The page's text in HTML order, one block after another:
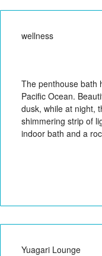
wellness
The penthouse bath
Pacific Ocean.
dusk, while at night,
shimmering strip of
indoor bath and a
Yuagari Lounge